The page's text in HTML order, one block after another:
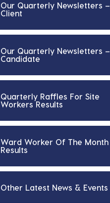
Our Quarterly Newsletters –
Client
Our Quarterly Newsletters –
Candidate
Quarterly Raffles For Site
Workers Results
Ward Worker Of The Month
Results
Other Latest News & Events